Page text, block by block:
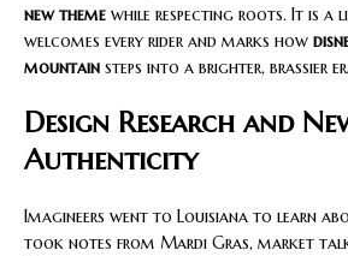
new theme while respecting roots. It is a
welcomes every rider and marks how
mountain steps into a brighter, brassier
Design Research and
Authenticity
Imagineers went to Louisiana to learn
took notes from Mardi Gras, market